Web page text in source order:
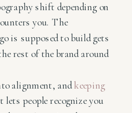
shift depending on
you. The
is supposed to build gets
rest of the brand around
alignment, andkeeping
lets people recognize you